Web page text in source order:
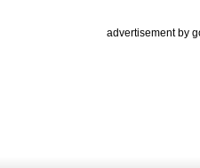
advertisement by